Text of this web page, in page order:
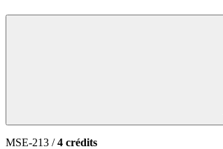
MSE-213 /4 crédits